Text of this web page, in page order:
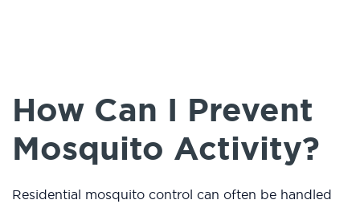
How Can I Prevent
Mosquito Activity?
Residential mosquito control can often be handled